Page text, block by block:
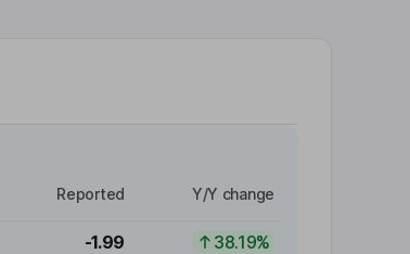
Reported Y/Y change
-1.99
38.19%